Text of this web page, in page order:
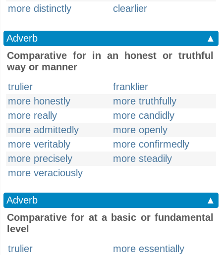
more distinctly
clearlier
Adverb
▲
Comparative for in an honest or truthful
way or manner
trulier
franklier
more honestly
more truthfully
more really
more candidly
more admittedly
more openly
more veritably
more confirmedly
more precisely
more steadily
more veraciously
Adverb
▲
Comparative for at a basic or fundamental
level
trulier
more essentially